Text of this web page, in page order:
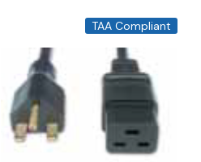
TAA Compliant